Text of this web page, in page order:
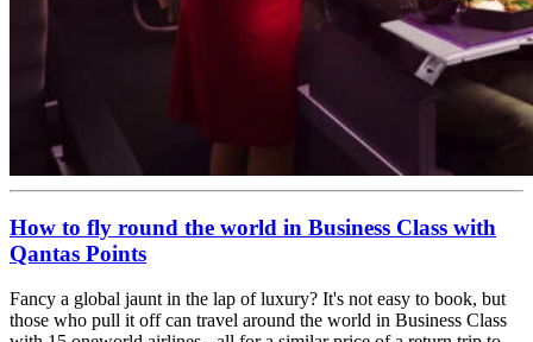
How to fly round the world in Business Class with
Qantas Points
Fancy a global jaunt in the lap of luxury? It's not easy to book, but
those who pull it off can travel around the world in Business Class